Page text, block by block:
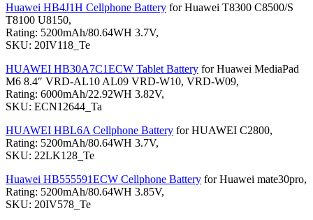
Huawei HB4J1H Cellphone Battery for Huawei T8300 C8500/S
T8100 U8150,
Rating: 5200mAh/80.64WH 3.7V,
SKU: 20IV118_Te
HUAWEI HB30A7C1ECW Tablet Battery for Huawei MediaPad
M6 8.4″ VRD-AL10 AL09 VRD-W10, VRD-W09,
Rating: 6000mAh/22.92WH 3.82V,
SKU: ECN12644_Ta
HUAWEI HBL6A Cellphone Battery for HUAWEI C2800,
Rating: 5200mAh/80.64WH 3.7V,
SKU: 22LK128_Te
Huawei HB555591ECW Cellphone Battery for Huawei mate30pro,
Rating: 5200mAh/80.64WH 3.85V,
SKU: 20IV578_Te